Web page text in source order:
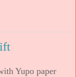
Yupo paper